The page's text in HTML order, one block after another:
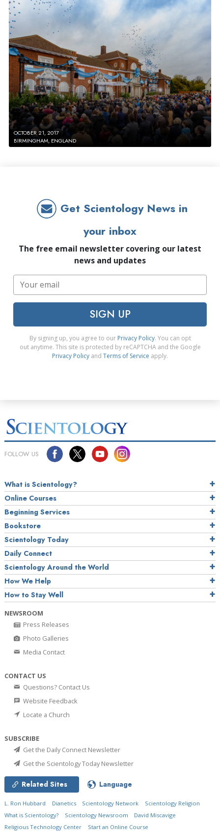
OCTOBER 21, 2017
BIRMINGHAM, ENGLAND
Get Scientology News in
your inbox
The free email newsletter covering our latest
news and updates
SIGN UP
By signing up, you agree to our Privacy Policy. You can opt
out anytime. This site is protected by reCAPTCHA and the Google
Privacy Policy and Terms of Service apply.
FOLLOW US
What is Scientology?
Online Courses
Beginning Services
Bookstore
Scientology Today
Daily Connect
Scientology Around the World
How We Help
How to Stay Well
NEWSROOM
Press Releases
Photo Galleries
Media Contact
CONTACT US
Questions? Contact Us
Website Feedback
Locate a Church
SUBSCRIBE
Get the Daily Connect Newsletter
Get the Scientology Today Newsletter
Related Sites Language
L. Ron Hubbard Dianetics Scientology Network
Scientology Religion
What is Scientology?
Scientology Newsroom
David Miscavige
Religious Technology Center
Start an Online Course